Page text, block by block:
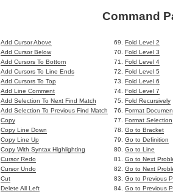
Command
Add Cursor Above
Add Cursor Below
Add Cursors To Bottom
Add Cursors To Line Ends
Add Cursors To Top
Add Line Comment
Add Selection To Next Find Match
Add Selection To Previous Find Match
Copy
Copy Line Down
Copy Line Up
Copy With Syntax Highlighting
Cursor Redo
Cursor Undo
Cut
Delete All Left
Fold Level 2
Fold Level 3
Fold Level 4
Fold Level 5
Fold Level 6
Fold Level 7
Fold Recursively
Format
Format Selection
Go to Bracket
Go to Definition
Go to Line
Go to Next
Go to Next
Go to Previous
Go to Previous